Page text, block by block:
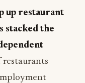
up restaurant
stacked the